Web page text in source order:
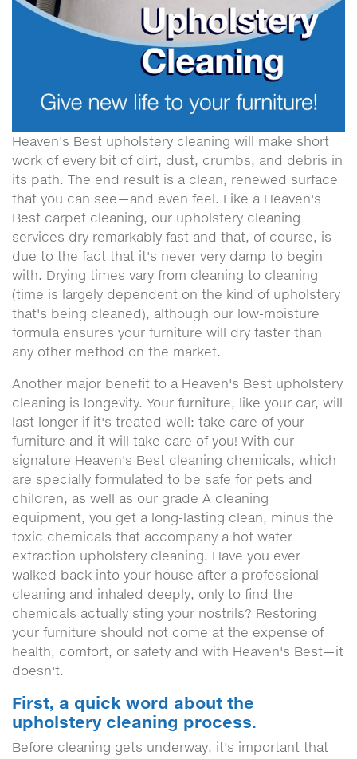
Heaven's Best upholstery cleaning will make short
work of every bit of dirt, dust, crumbs, and debris in
its path. The end result is a clean, renewed surface
that you can see—and even feel. Like a Heaven's
Best carpet cleaning, our upholstery cleaning
services dry remarkably fast and that, of course, is
due to the fact that it's never very damp to begin
with. Drying times vary from cleaning to cleaning
(time is largely dependent on the kind of upholstery
that's being cleaned), although our low-moisture
formula ensures your furniture will dry faster than
any other method on the market.
Another major benefit to a Heaven's Best upholstery
cleaning is longevity. Your furniture, like your car, will
last longer if it's treated well: take care of your
furniture and it will take care of you! With our
signature Heaven's Best cleaning chemicals, which
are specially formulated to be safe for pets and
children, as well as our grade A cleaning
equipment, you get a long-lasting clean, minus the
toxic chemicals that accompany a hot water
extraction upholstery cleaning. Have you ever
walked back into your house after a professional
cleaning and inhaled deeply, only to find the
chemicals actually sting your nostrils? Restoring
your furniture should not come at the expense of
health, comfort, or safety and with Heaven's Best—it
doesn't.
First, a quick word about the
upholstery cleaning process.
Before cleaning gets underway, it's important that